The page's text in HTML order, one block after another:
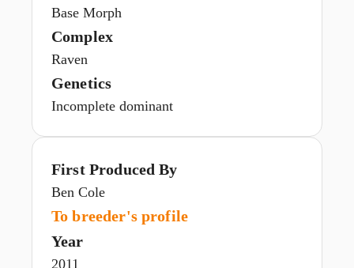
Base Morph
Complex
Raven
Genetics
Incomplete dominant
First Produced By
Ben Cole
To breeder's profile
Year
2011